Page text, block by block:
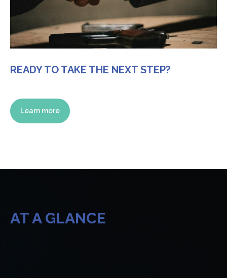
READY TO TAKE THE NEXT STEP?
Learn more
AT A GLANCE